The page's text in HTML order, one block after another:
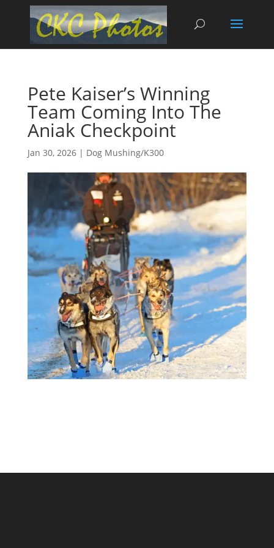
Pete Kaiser’s Winning
Team Coming Into The
Aniak Checkpoint
Jan 30, 2026| Dog Mushing/K300